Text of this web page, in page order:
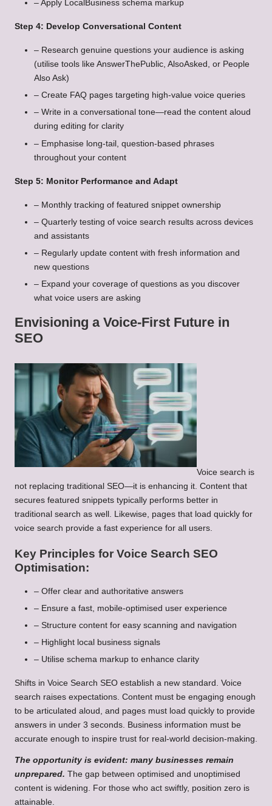
– Apply LocalBusiness schema markup
Step 4: Develop Conversational Content
– Research genuine questions your audience is asking
(utilise tools like AnswerThePublic, AlsoAsked, or People
Also Ask)
– Create FAQ pages targeting high-value voice queries
– Write in a conversational tone—read the content aloud
during editing for clarity
– Emphasise long-tail, question-based phrases
throughout your content
Step 5: Monitor Performance and Adapt
– Monthly tracking of featured snippet ownership
– Quarterly testing of voice search results across devices
and assistants
– Regularly update content with fresh information and
new questions
– Expand your coverage of questions as you discover
what voice users are asking
Envisioning a Voice-First Future in
SEO
Voice search is
not replacing traditional SEO—it is enhancing it. Content that
secures featured snippets typically performs better in
traditional search as well. Likewise, pages that load quickly for
voice search provide a fast experience for all users.
Key Principles for Voice Search SEO
Optimisation:
– Offer clear and authoritative answers
– Ensure a fast, mobile-optimised user experience
– Structure content for easy scanning and navigation
– Highlight local business signals
– Utilise schema markup to enhance clarity
Shifts in Voice Search SEO establish a new standard. Voice
search raises expectations. Content must be engaging enough
to be articulated aloud, and pages must load quickly to provide
answers in under 3 seconds. Business information must be
accurate enough to inspire trust for real-world decision-making.
The opportunity is evident: many businesses remain
unprepared. The gap between optimised and unoptimised
content is widening. For those who act swiftly, position zero is
attainable.